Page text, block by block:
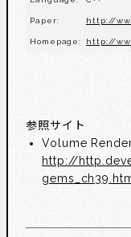
Paper: http://
Homepage: http://
参照サイト
Volume
http://